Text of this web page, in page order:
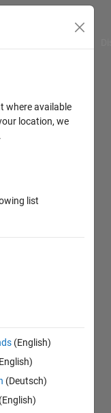
where available
location, we
.
list
(English)
(Deutsch)
(English)